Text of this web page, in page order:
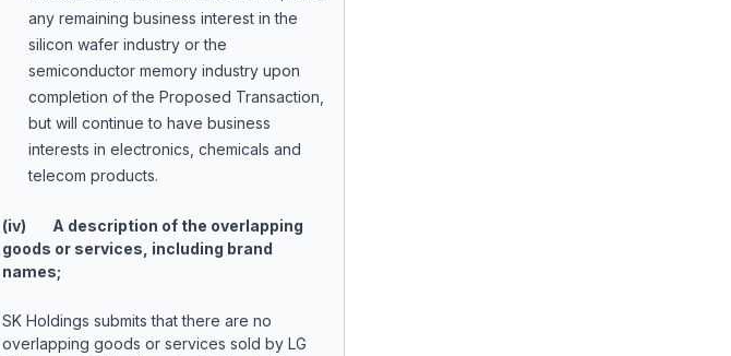
any remaining business interest in the
silicon wafer industry or the
semiconductor memory industry upon
completion of the Proposed Transaction,
but will continue to have business
interests in electronics, chemicals and
telecom products.
(iv) A description of the overlapping
goods or services, including brand
names;
SK Holdings submits that there are no
overlapping goods or services sold by LG